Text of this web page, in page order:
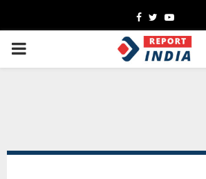
Facebook
TwitterYoutube
PRIMARY